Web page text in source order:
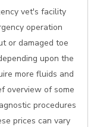
vet's facility
operation
or damaged toe
upon the
more fluids and
overview of some
procedures
prices can vary